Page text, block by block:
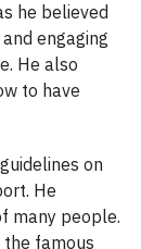
he believed
engaging
He also
to have
on
He
many people.
famous